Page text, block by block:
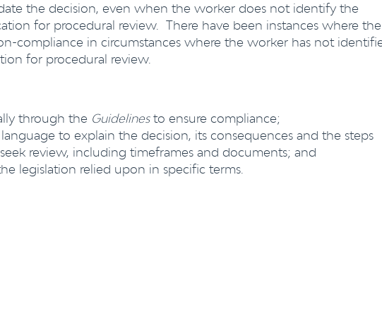
the decision, even when the worker does not identify the
for procedural review. There have been instances where the
compliance in circumstances where the worker has not
for procedural review.
through the Guidelinesto ensure compliance;
to explain the decision, its consequences and the steps
review, including timeframes and documents; and
legislation relied upon in specific terms.